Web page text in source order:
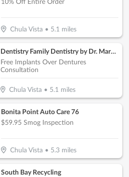
10% Off Entire Order
Chula Vista • 5.1 miles
Dentistry Family Dentistry by Dr. Maroon
Free Implants Over Dentures
Consultation
Chula Vista • 5.1 miles
Bonita Point Auto Care 76
$59.95 Smog Inspection
Chula Vista • 5.3miles
South Bay Recycling